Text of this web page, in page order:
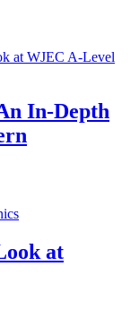
In-Depth
at